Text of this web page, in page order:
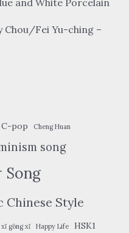
Chou/Fei Yu-ching –
C-pop Cheng Huan
song
Song
Chinese Style
xǐ gōng xǐ Happy Life HSK1